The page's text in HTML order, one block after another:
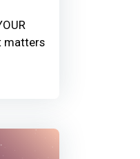
matters